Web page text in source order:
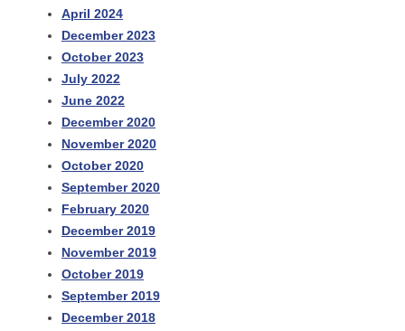
April 2024
December 2023
October 2023
July 2022
June 2022
December 2020
November 2020
October 2020
September 2020
February 2020
December 2019
November 2019
October 2019
September 2019
December 2018